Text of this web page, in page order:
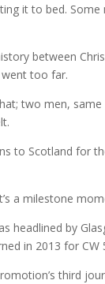
it to bed.
between
too far.
two men,
to Scotland for
a milestone
headlined by
in 2013 for CW
third